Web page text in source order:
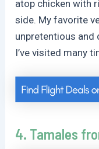
atop chicken with
side. My favorite
unpretentious
I’ve visited many
4. Tamales